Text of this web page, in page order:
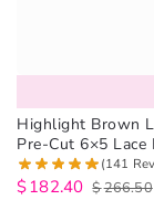
Highlight Brown
Pre-Cut 6×5
(141
$266.50
$182.40